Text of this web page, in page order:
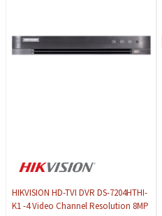
HIKVISION HD-TVI DVR DS-7204HTHI-
K1 -4 Video Channel Resolution 8MP